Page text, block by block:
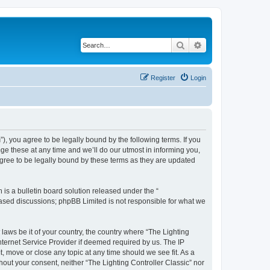
Search
Login
Register
you agree to be legally bound by the following terms. If you
these at any time and we’ll do our utmost in informing you,
to be legally bound by these terms as they are updated
is a bulletin board solution released under the “
discussions; phpBB Limited is not responsible for what we
be it of your country, the country where “The Lighting
Service Provider if deemed required by us. The IP
or close any topic at any time should we see fit. As a
your consent, neither “The Lighting Controller Classic” nor